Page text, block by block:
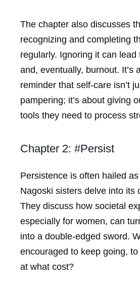
The chapter also discusses
recognizing and completing
regularly. Ignoring it can
and, eventually, burnout. It’s
reminder that self-care isn’t
pampering; it’s about giving
tools they need to process
Chapter 2: #Persist
Persistence is often hailed
Nagoski sisters delve into its
They discuss how societal
especially for women, can
into a double-edged sword.
encouraged to keep going,
at what cost?